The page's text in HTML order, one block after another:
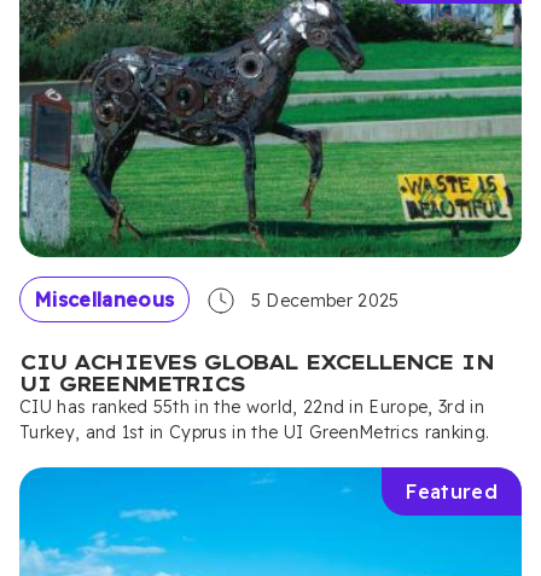
Miscellaneous 5 December 2025
CIU ACHIEVES GLOBAL EXCELLENCE IN
UI GREENMETRICS
CIU has ranked 55th in the world, 22nd in Europe, 3rd in
Turkey, and 1st in Cyprus in the UI GreenMetrics ranking.
Featured